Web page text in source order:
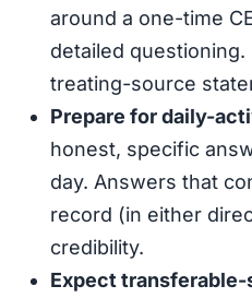
around a one-time
detailed
treating-source
Prepare for daily-
honest, specific
day. Answers that
record (in either
credibility.
Expect